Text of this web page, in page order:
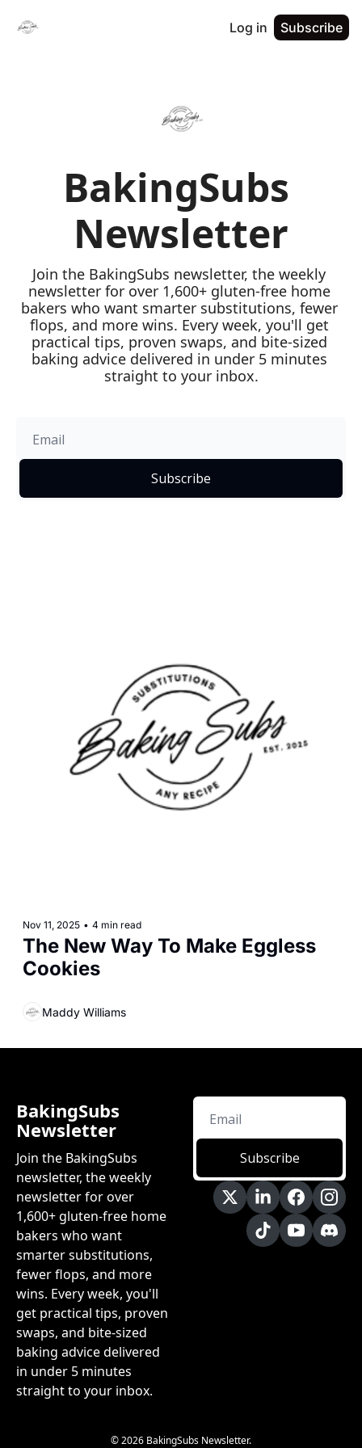
Log in Subscribe
BakingSubs
Newsletter
Join the BakingSubs newsletter, the weekly
newsletter for over 1,600+ gluten-free home
bakers who want smarter substitutions, fewer
flops, and more wins. Every week, you'll get
practical tips, proven swaps, and bite-sized
baking advice delivered in under 5 minutes
straight to your inbox.
Subscribe
Nov 11, 2025 • 4 min read
The New Way To Make Eggless
Cookies
Maddy Williams
BakingSubs
Newsletter
Join the BakingSubs
newsletter, the weekly
newsletter for over
1,600+ gluten-free home
bakers who want
smarter substitutions,
fewer flops, and more
wins. Every week, you'll
get practical tips, proven
swaps, and bite-sized
baking advice delivered
in under 5 minutes
straight to your inbox.
Subscribe
© 2026 BakingSubs Newsletter.